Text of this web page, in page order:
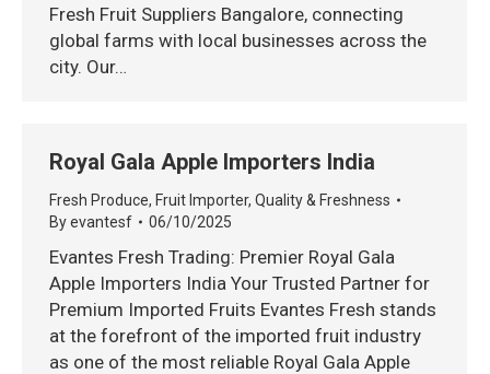
Fresh Fruit Suppliers Bangalore, connecting
global farms with local businesses across the
city. Our…
Royal Gala Apple Importers India
Fresh Produce, Fruit Importer, Quality & Freshness
Byevantesf 06/10/2025
Evantes Fresh Trading: Premier Royal Gala
Apple Importers India Your Trusted Partner for
Premium Imported Fruits Evantes Fresh stands
at the forefront of the imported fruit industry
as one of the most reliable Royal Gala Apple